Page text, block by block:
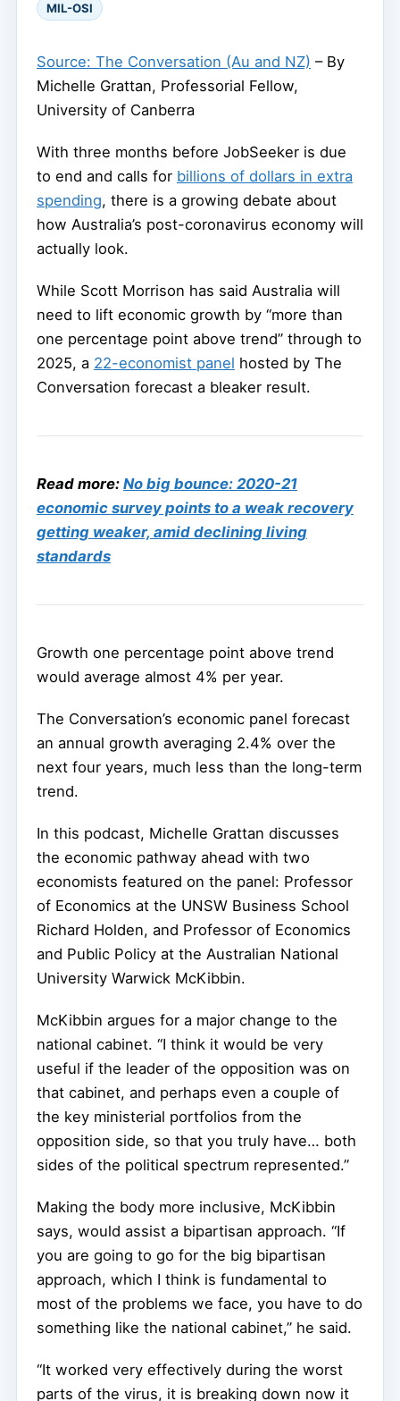
MIL-OSI
Source: The Conversation (Au and NZ) – By
Michelle Grattan, Professorial Fellow,
University of Canberra
With three months before JobSeeker is due
to end and calls for billions of dollars in extra
spending, there is a growing debate about
how Australia’s post-coronavirus economy will
actually look.
While Scott Morrison has said Australia will
need to lift economic growth by “more than
one percentage point above trend” through to
2025, a 22-economist panel hosted by The
Conversation forecast a bleaker result.
Read more: No big bounce: 2020-21
economic survey points to a weak recovery
getting weaker, amid declining living
standards
Growth one percentage point above trend
would average almost 4% per year.
The Conversation’s economic panel forecast
an annual growth averaging 2.4% over the
next four years, much less than the long-term
trend.
In this podcast, Michelle Grattan discusses
the economic pathway ahead with two
economists featured on the panel: Professor
of Economics at the UNSW Business School
Richard Holden, and Professor of Economics
and Public Policy at the Australian National
University Warwick McKibbin.
McKibbin argues for a major change to the
national cabinet. “I think it would be very
useful if the leader of the opposition was on
that cabinet, and perhaps even a couple of
the key ministerial portfolios from the
opposition side, so that you truly have… both
sides of the political spectrum represented.”
Making the body more inclusive, McKibbin
says, would assist a bipartisan approach. “If
you are going to go for the big bipartisan
approach, which I think is fundamental to
most of the problems we face, you have to do
something like the national cabinet,” he said.
“It worked very effectively during the worst
parts of the virus, it is breaking down now it